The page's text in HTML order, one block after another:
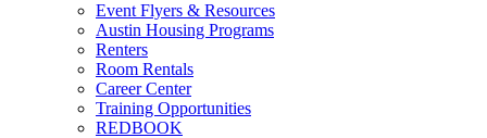
Event Flyers & Resources
Austin Housing Programs
Renters
Room Rentals
Career Center
Training Opportunities
REDBOOK